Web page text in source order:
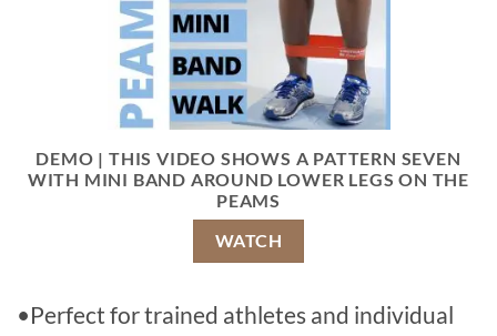
DEMO | THIS VIDEO SHOWS A PATTERN SEVEN
WITH MINI BAND AROUND LOWER LEGS ON THE
PEAMS
WATCH
•Perfect for trained athletes and individual